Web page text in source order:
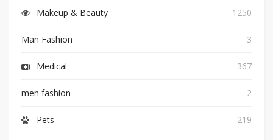
Makeup & Beauty 1250
Man Fashion 3
Medical 367
men fashion 2
Pets 219